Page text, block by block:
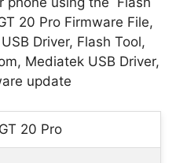
20 Pro Firmware File,
Driver, Flash Tool,
Mediatek USB Driver,
update
20 Pro